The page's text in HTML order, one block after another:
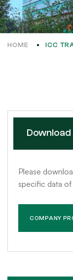
HOME ICC
Please
specific data
COMPANY